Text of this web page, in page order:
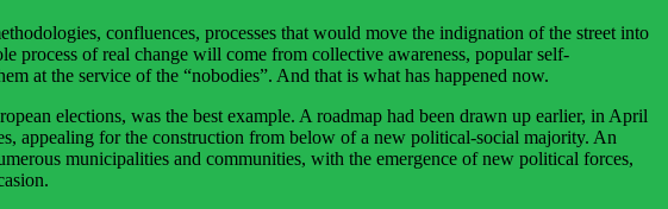
confluences, processes that would move the indignation of the street into
of real change will come from collective awareness, popular self-
at the service of the “nobodies”. And that is what has happened now.
elections, was the best example. A roadmap had been drawn up earlier, in April
appealing for the construction from below of a new political-social majority. An
municipalities and communities, with the emergence of new political forces,